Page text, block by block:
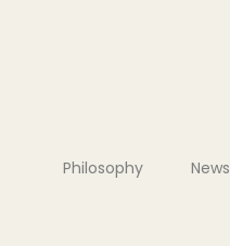
Philosophy News